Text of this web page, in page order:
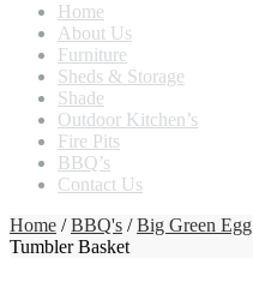
Home
About Us
Furniture
Sheds & Storage
Shade
Outdoor Kitchen’s
Fire Pits
BBQ’s
Contact Us
Home /BBQ's /Big Green Egg
Tumbler Basket